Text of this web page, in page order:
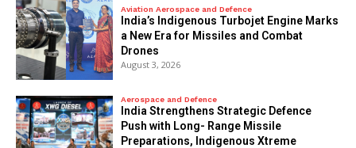
Aviation Aerospace and Defence
India’s Indigenous Turbojet Engine Marks
a New Era for Missiles and Combat
Drones
August 3, 2026
Aerospace and Defence
India Strengthens Strategic Defence
Push with Long- Range Missile
Preparations, Indigenous Xtreme